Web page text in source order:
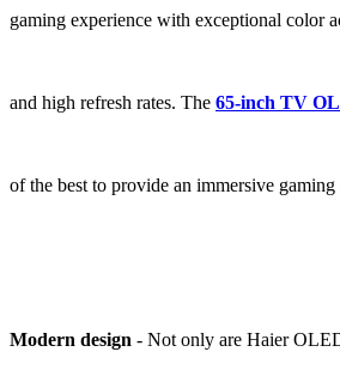
gaming experience with exceptional color
and high refresh rates. The 65-inch TV
of the best to provide an immersive gaming
Modern design - Not only are Haier